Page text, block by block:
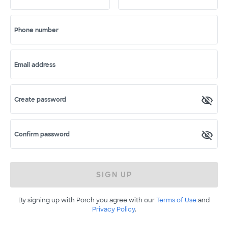
Phone number
Email address
Create password
Confirm password
SIGN UP
By signing up with Porch you agree with ourTerms of Useand
Privacy Policy.